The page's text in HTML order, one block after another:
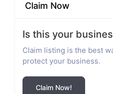
Claim Now
Is this your
Claim listing is the best
protect your business.
Claim Now!